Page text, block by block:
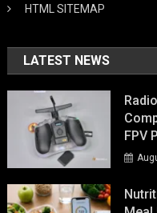
HTML SITEMAP
LATEST NEWS
FPV